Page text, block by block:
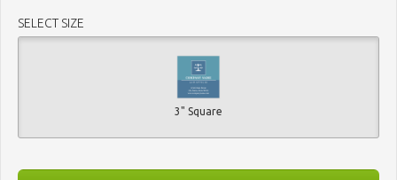
SELECT SIZE
3" Square